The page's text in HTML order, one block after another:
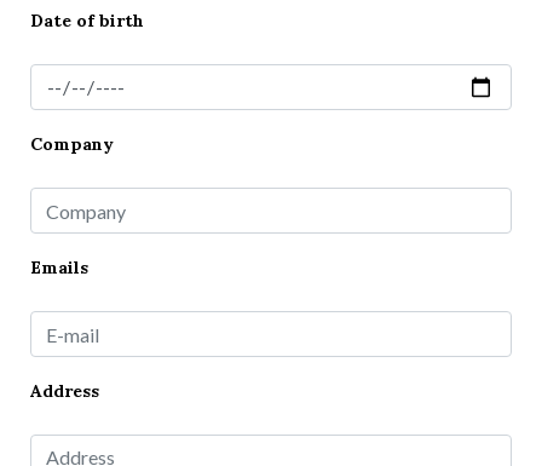
Date of birth
Company
Emails
Address